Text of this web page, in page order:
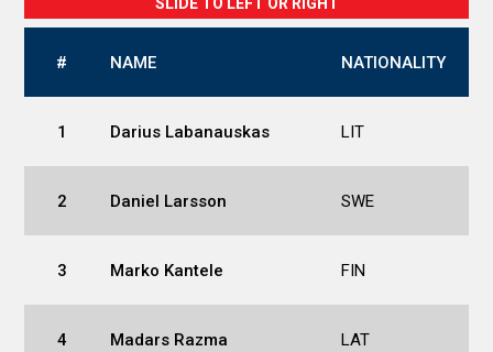
# NAME NATIONALITY
1 Darius Labanauskas LIT
2 Daniel Larsson SWE
3 Marko Kantele FIN
4 Madars Razma LAT